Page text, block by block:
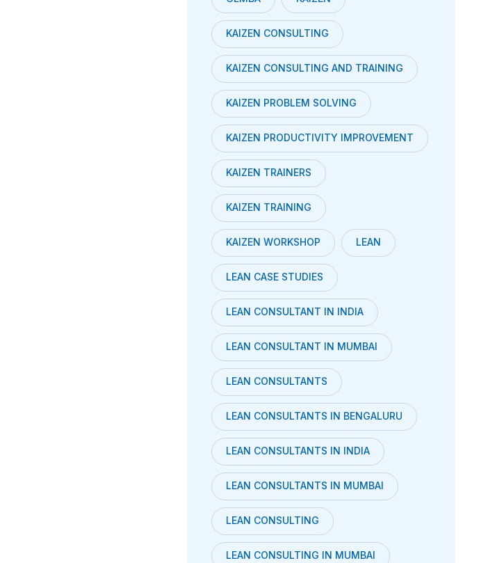
KAIZEN CONSULTING
KAIZEN CONSULTING AND TRAINING
KAIZEN PROBLEM SOLVING
KAIZEN PRODUCTIVITY IMPROVEMENT
KAIZEN TRAINERS
KAIZEN TRAINING
KAIZEN WORKSHOP LEAN
LEAN CASE STUDIES
LEAN CONSULTANT IN INDIA
LEAN CONSULTANT IN MUMBAI
LEAN CONSULTANTS
LEAN CONSULTANTS IN BENGALURU
LEAN CONSULTANTS IN INDIA
LEAN CONSULTANTS IN MUMBAI
LEAN CONSULTING
LEAN CONSULTING IN MUMBAI